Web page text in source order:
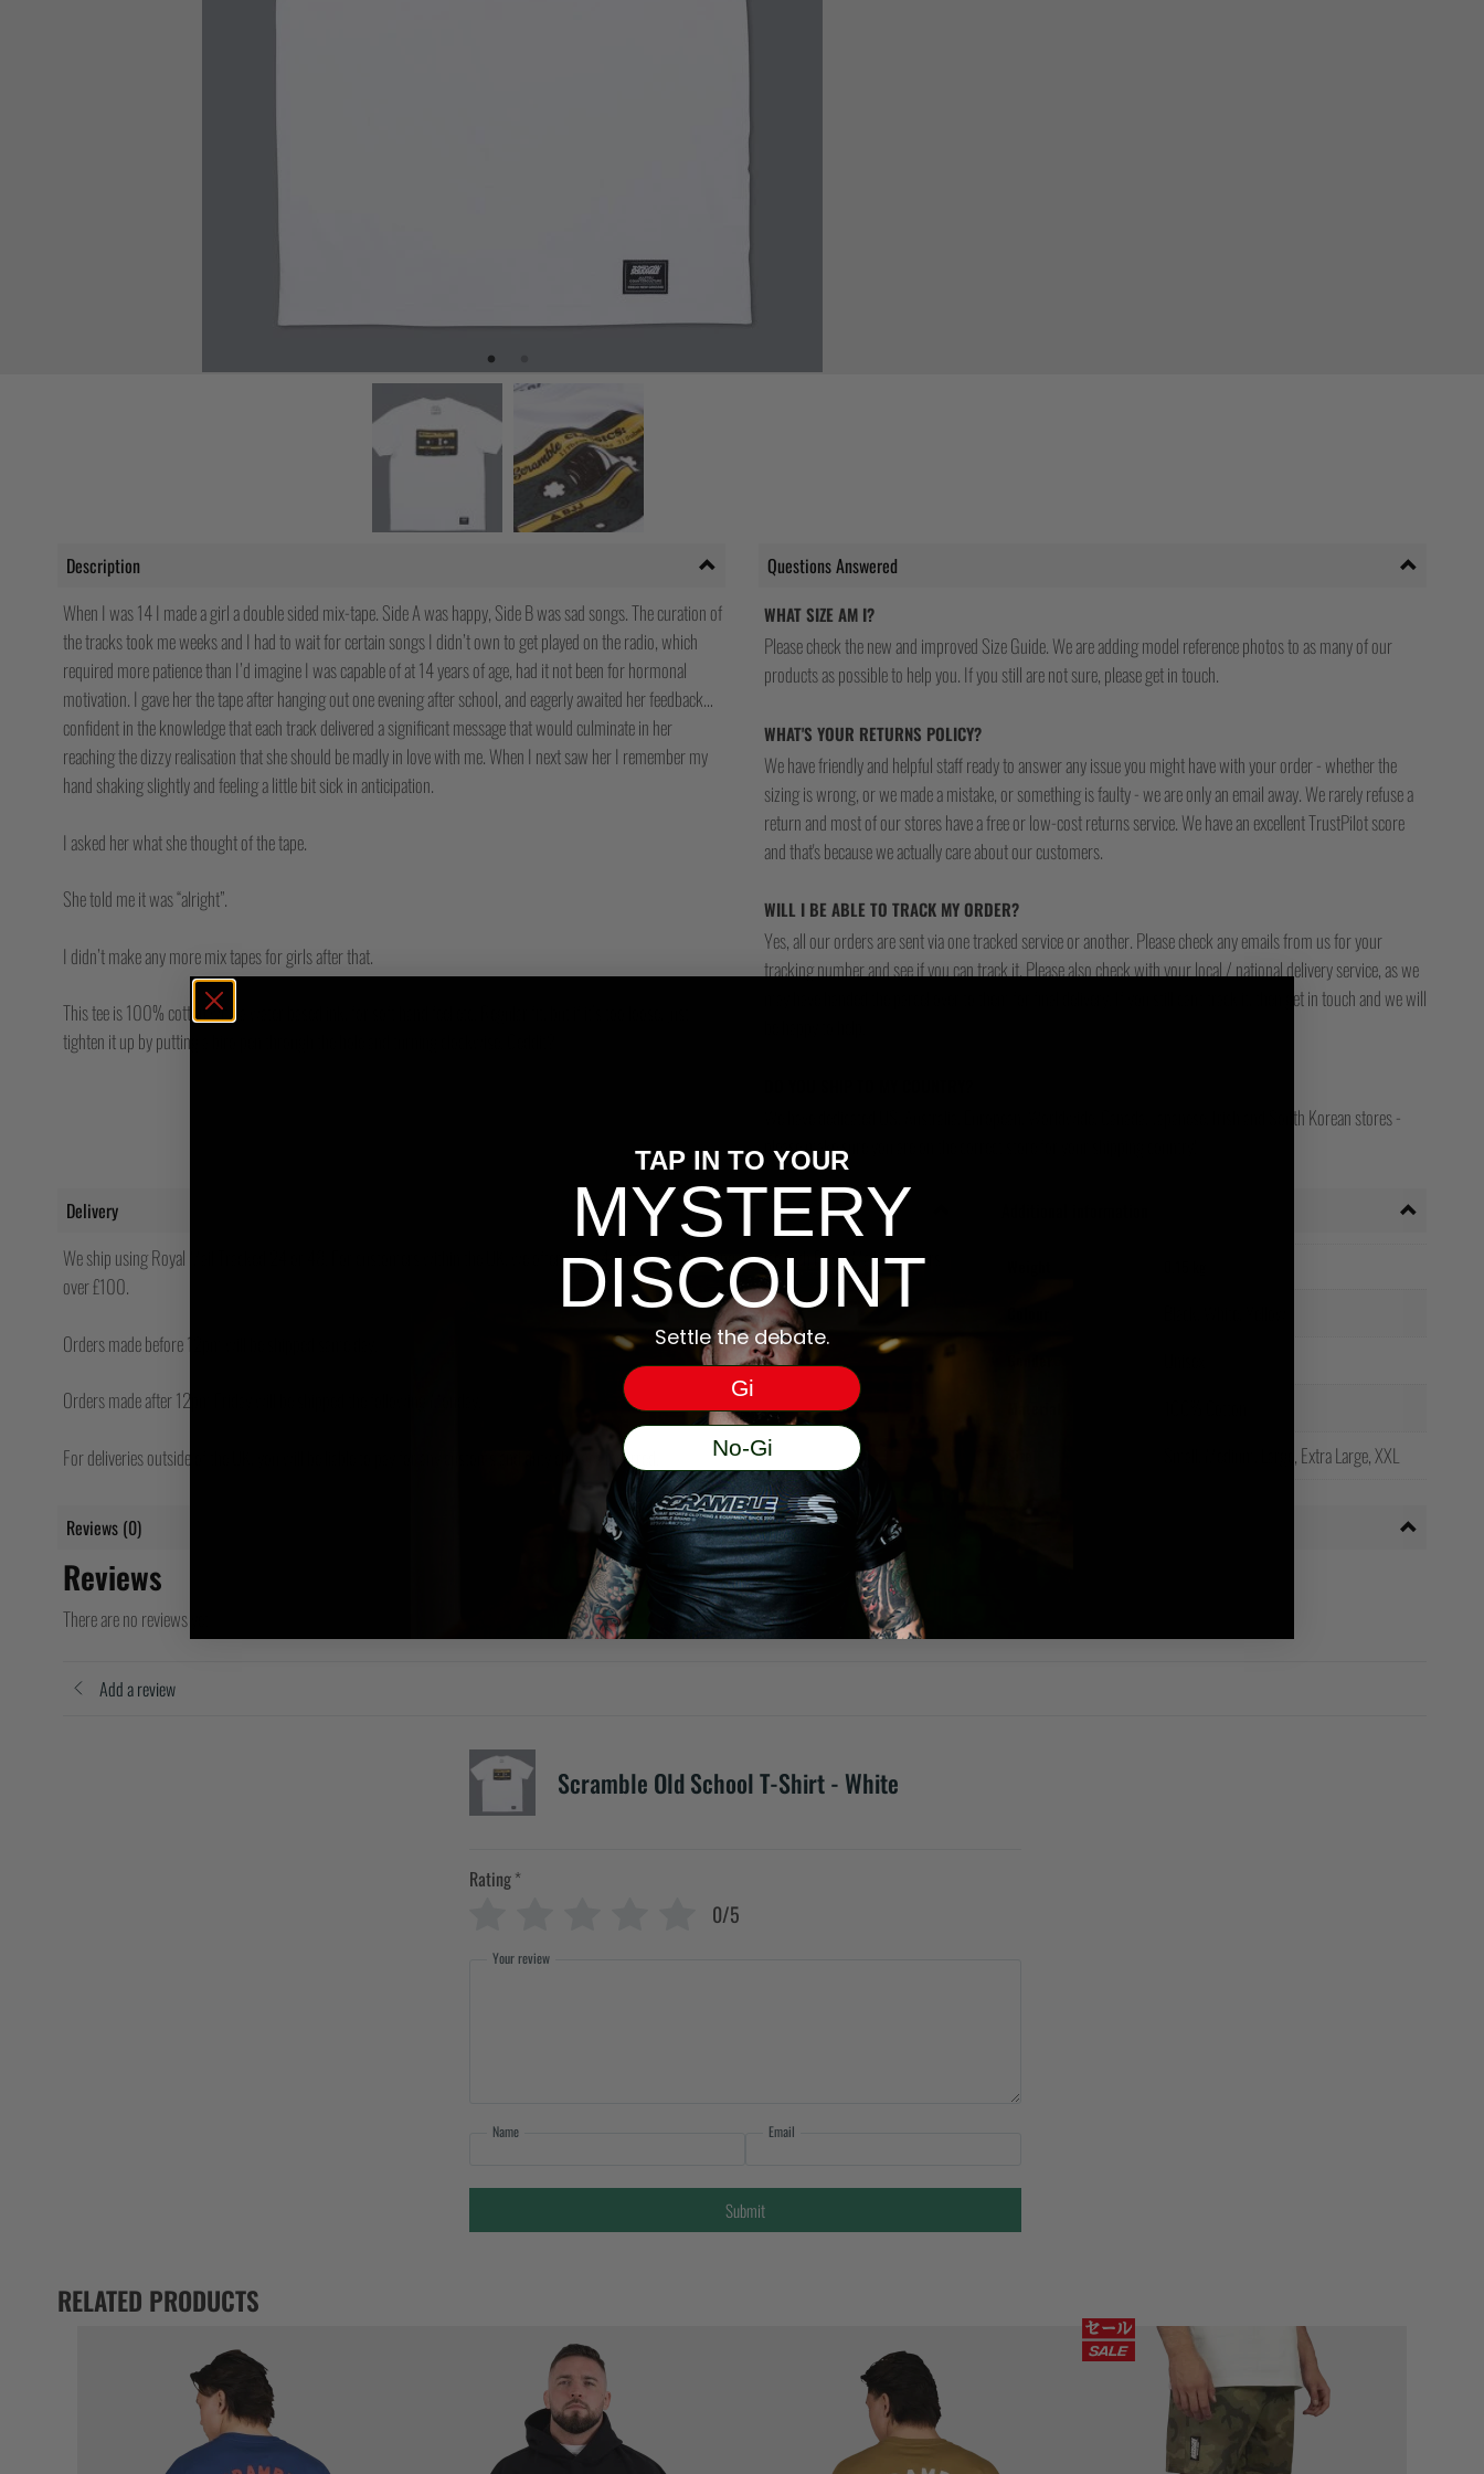
Description
When I was 14 I made a girl a double sided mix-tape. Side A was happy, Side B was sad songs. The curation of
the tracks took me weeks and I had to wait for certain songs I didn’t own to get played on the radio, which
required more patience than I’d imagine I was capable of at 14 years of age, had it not been for hormonal
motivation. I gave her the tape after hanging out one evening after school, and eagerly awaited her feedback…
confident in the knowledge that each track delivered a significant message that would culminate in her
reaching the dizzy realisation that she should be madly in love with me. When I next saw her I remember my
hand shaking slightly and feeling a little bit sick in anticipation.
I asked her what she thought of the tape.
She told me it was “alright”.
I didn’t make any more mix tapes for girls after that.
This tee is 100% cotton with a water based ink, for soft hand feel etc. Regular fit, but if it’s too loose, just
tighten it up by putting a biro pen through the hole and turning clockwise. Geddit?
Questions Answered
WHAT SIZE AM I?
Please check the new and improved Size Guide. We are adding model reference photos to as many of our
products as possible to help you. If you still are not sure, please get in touch.
WHAT'S YOUR RETURNS POLICY?
We have friendly and helpful staff ready to answer any issue you might have with your order - whether the
sizing is wrong, or we made a mistake, or something is faulty - we are only an email away. We rarely refuse a
return and most of our stores have a free or low-cost returns service. We have an excellent TrustPilot score
and that's because we actually care about our customers.
WILL I BE ABLE TO TRACK MY ORDER?
Yes, all our orders are sent via one tracked service or another. Please check any emails from us for your
tracking number and see if you can track it. Please also check with your local / national delivery service, as we
may have handed the parcel over to them for final delivery. If you still can't track it, then get in touch and we will
We have dedicated US, Australia, European, Worldwide, Canada, Japanese, Irish and South Korean stores -
please make sure you are on the correct store for your shipping country!
Delivery
We ship using Royal Mail Tracked 24 or 48. For customers within the UK, we offer a free 48hr tracked shipping service with Royal Mail for orders
over £100.
Orders made before 12pm will be shipped same day.
Orders made after 12pm Friday will be shipped the following Monday.
For deliveries outside of the UK, you will be liable to pay for any customs and duty charges incurred. Small, Medium, Large, Extra Large, XXL
Reviews (0)
Reviews
There are no reviews yet
Add a review
Scramble Old School T-Shirt - White
Rating*
0/5
Your review
Name Email
Submit
RELATED PRODUCTS
TAP IN TO YOUR
MYSTERY
DISCOUNT
Settle the debate.
Gi
No-Gi